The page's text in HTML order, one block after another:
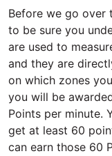
Before we go over
to be sure you
are used to
and they are
on which zones
you will be
Points per minute.
get at least 60
can earn those 60